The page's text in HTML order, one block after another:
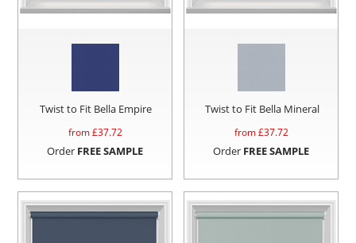
Twist to Fit Bella Empire
from £37.72
Order FREE SAMPLE
Twist to Fit Bella Mineral
from £37.72
Order FREE SAMPLE